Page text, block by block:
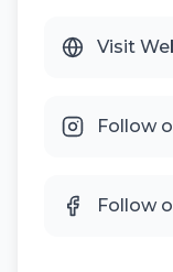
Visit
Follow
Follow